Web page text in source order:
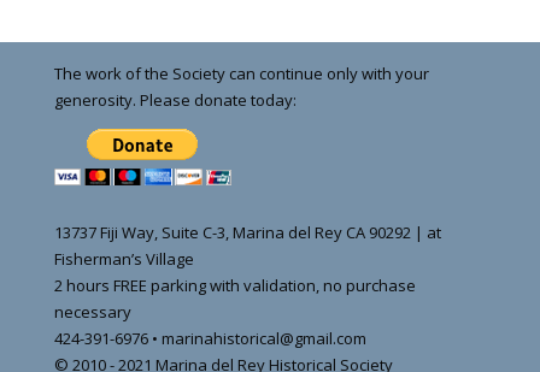
The work of the Society can continue only with your
generosity. Please donate today:
13737 Fiji Way, Suite C-3, Marina del Rey CA 90292 | at
Fisherman’s Village
2 hours FREE parking with validation, no purchase
necessary
424-391-6976 • marinahistorical@gmail.com
© 2010 - 2021 Marina del Rey Historical Society